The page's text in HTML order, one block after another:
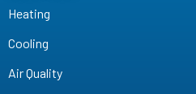
Heating
Cooling
Air Quality